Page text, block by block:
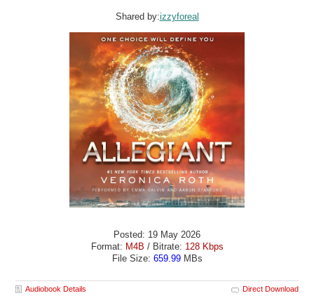
Shared by:izzyforeal
Posted: 19 May 2026
Format: M4B / Bitrate: 128 Kbps
File Size: 659.99MBs
Audiobook Details Direct Download